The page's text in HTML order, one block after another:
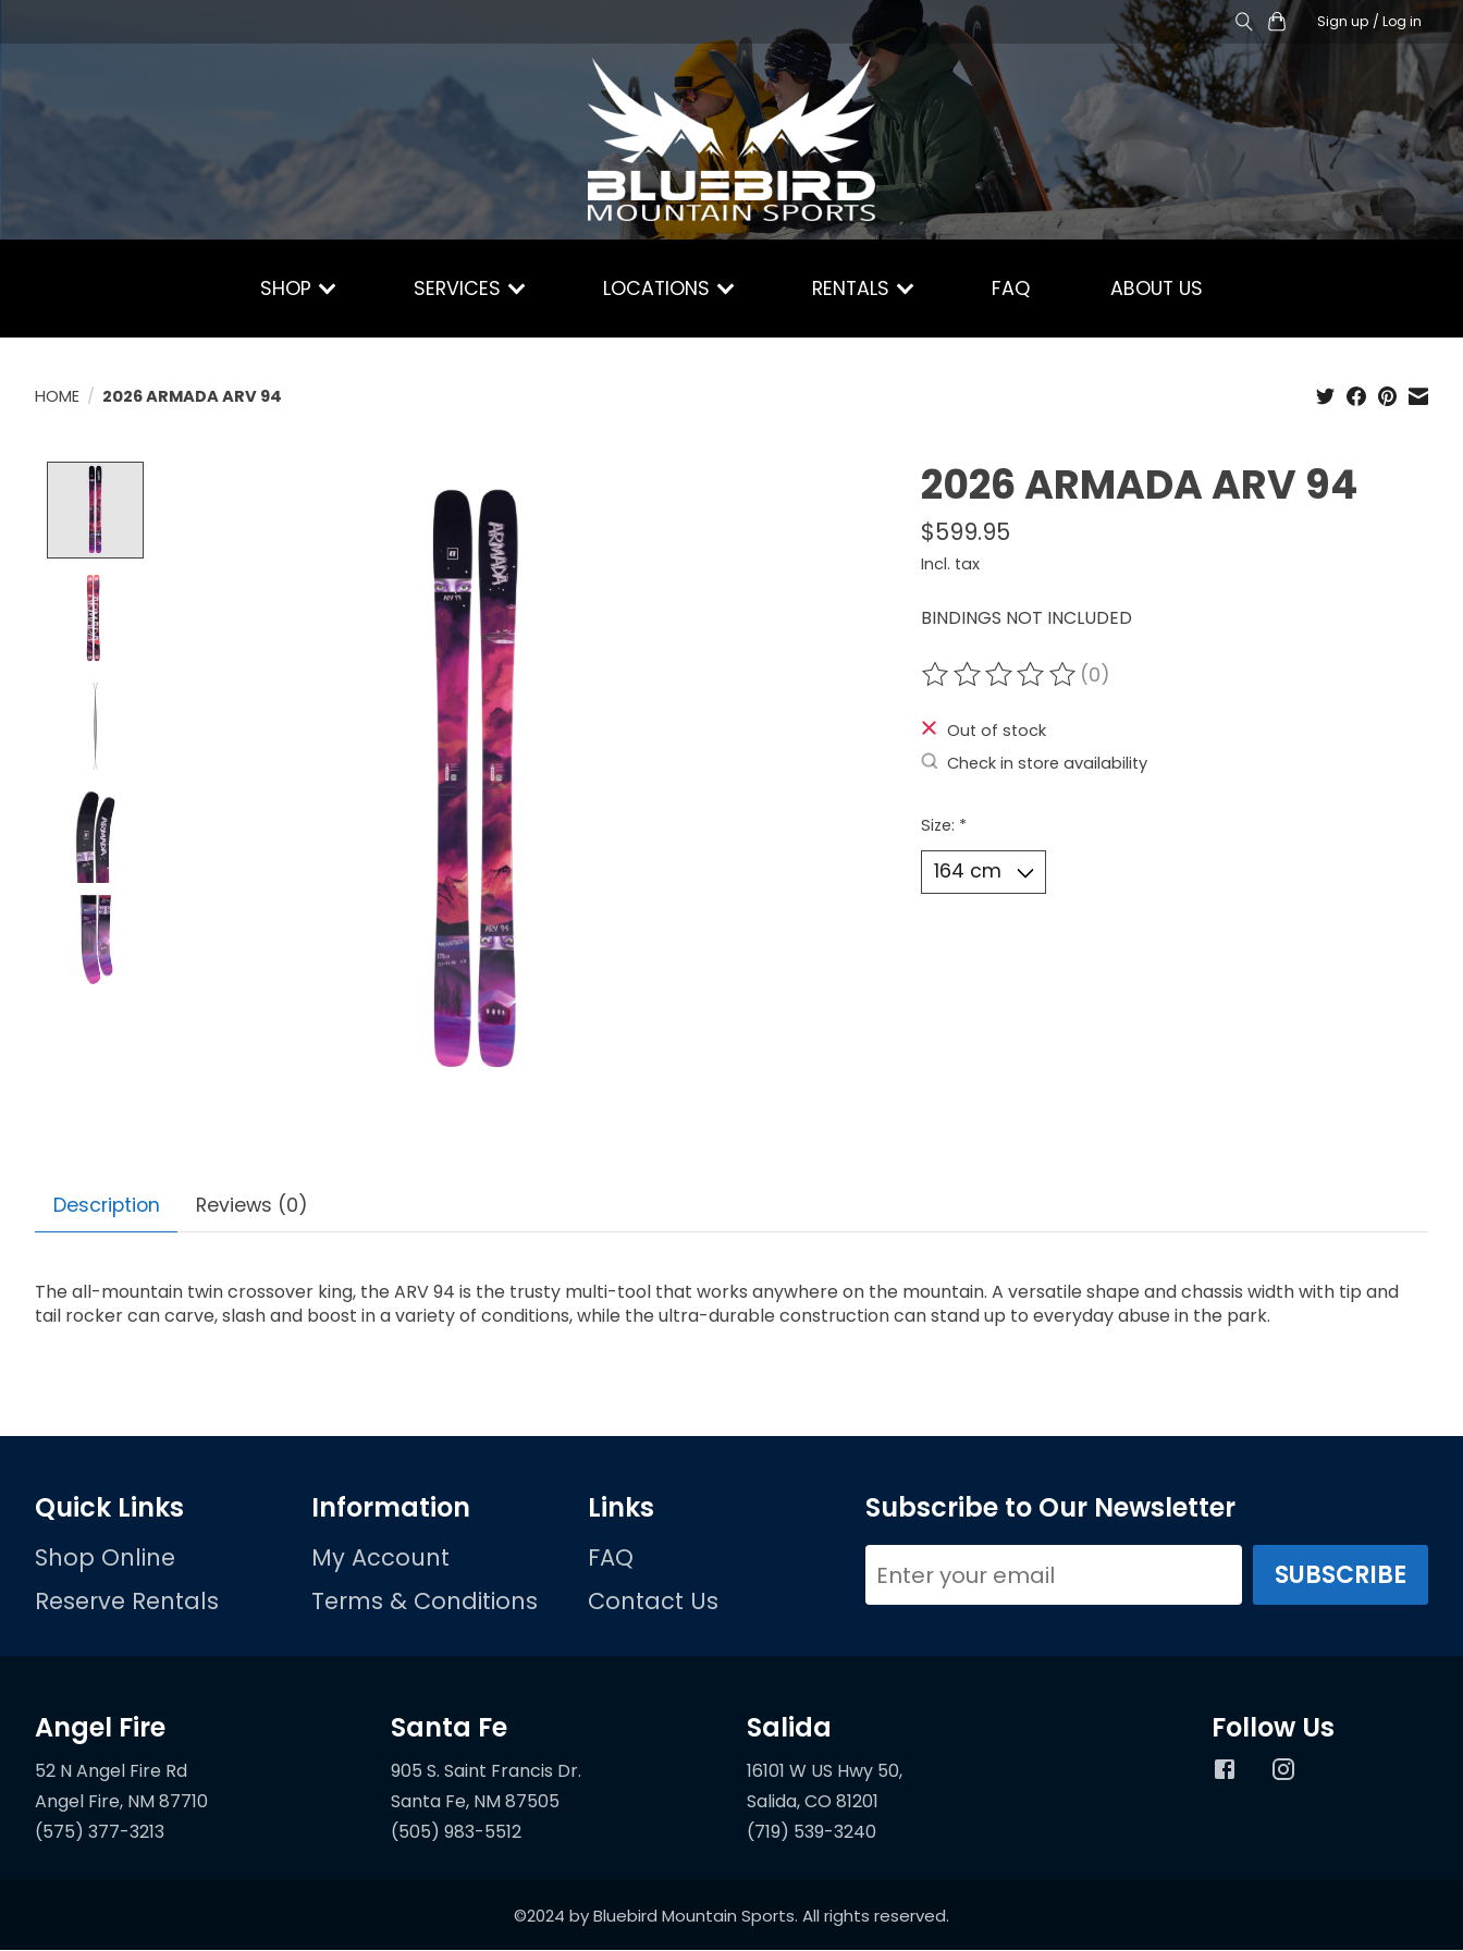
Sign up / Log in
SHOP SERVICES LOCATIONS RENTALS FAQ ABOUT US
HOME / 2026 ARMADA ARV 94
2026 ARMADA ARV 94
$599.95
Incl. tax
BINDINGS NOT INCLUDED
The rating of this product is
(0)
Out of stock
Check in store availability
Size: *
Description Reviews (0)
The all-mountain twin crossover king, the ARV 94 is the trusty multi-tool that works anywhere on the mountain. A versatile shape and chassis width with tip and
tail rocker can carve, slash and boost in a variety of conditions, while the ultra-durable construction can stand up to everyday abuse in the park.
Quick Links
Shop Online
Reserve Rentals
Information
My Account
Terms & Conditions
Links
FAQ
Contact Us
Subscribe to Our Newsletter
Angel Fire
52 N Angel Fire Rd
(575) 377-3213
Santa Fe
905 S. Saint Francis Dr.
(505) 983-5512
Salida
16101 W US Hwy 50,
(719) 539-3240
Follow Us
©2024 by Bluebird Mountain Sports. All rights reserved.